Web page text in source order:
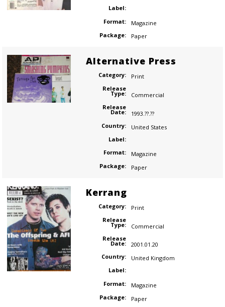
Label:
Format:
Magazine
Package:
Paper
Alternative Press
Category:
Print
Release
Type:
Commercial
Release
Date:
1993.??.??
Country:
United States
Label:
Format:
Magazine
Package:
Paper
Kerrang
Category:
Print
Release
Type:
Commercial
Release
Date:
2001.01.20
Country:
United Kingdom
Label:
Format:
Magazine
Package:
Paper